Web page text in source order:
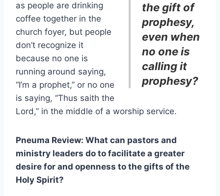
the gift of
prophesy,
even when
no one is
calling it
prophesy?
as people are drinking
coffee together in the
church foyer, but people
don’t recognize it
because no one is
running around saying,
“I’m a prophet,” or no one
is saying, “Thus saith the
Lord,” in the middle of a worship service.
Pneuma Review: What can pastors and
ministry leaders do to facilitate a greater
desire for and openness to the gifts of the
Holy Spirit?